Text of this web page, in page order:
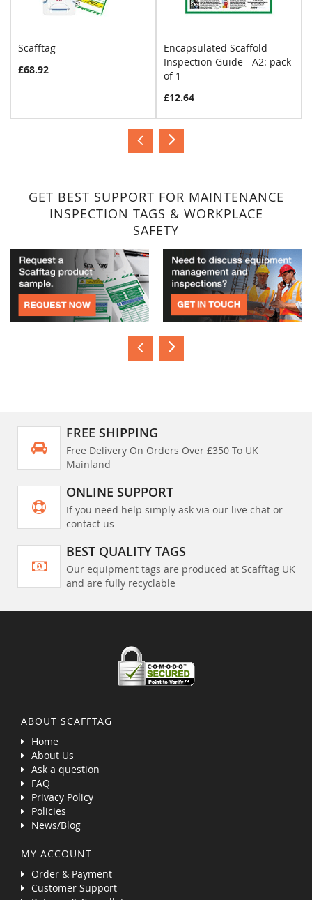
Scafftag
£68.92
Encapsulated Scaffold
Inspection Guide - A2: pack
of 1
£12.64
GET BEST SUPPORT FOR MAINTENANCE
INSPECTION TAGS & WORKPLACE
SAFETY
FREE SHIPPING
Free Delivery On Orders Over £350 To UK
Mainland
ONLINE SUPPORT
If you need help simply ask via our live chat or
contact us
BEST QUALITY TAGS
Our equipment tags are produced at Scafftag UK
and are fully recyclable
ABOUT SCAFFTAG
Home
About Us
Ask a question
FAQ
Privacy Policy
Policies
News/Blog
MY ACCOUNT
Order & Payment
Customer Support